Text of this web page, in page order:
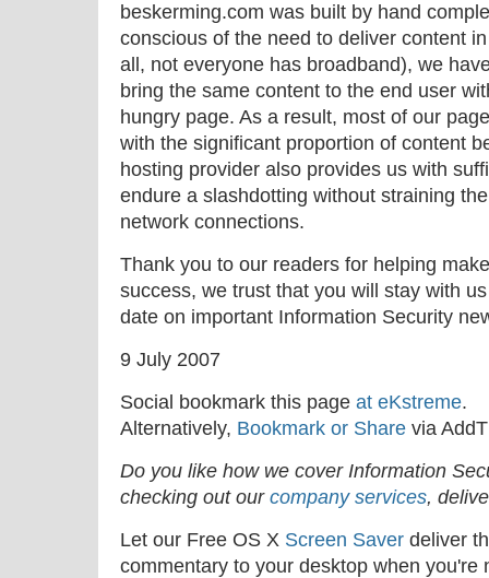
beskerming.com was built by hand
conscious of the need to deliver content
all, not everyone has broadband), we
bring the same content to the end user
hungry page. As a result, most of our
with the significant proportion of content
hosting provider also provides us with
endure a slashdotting without straining
network connections.
Thank you to our readers for helping
success, we trust that you will stay with
date on important Information Security
9 July 2007
Social bookmark this page at eKstreme.
Alternatively, Bookmark or Share via
Do you like how we cover Information
checking out our company services,
Let our Free OS X Screen Saver deliver
commentary to your desktop when you're